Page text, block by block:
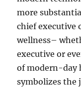
more
chief executive
wellness–
executive or
of modern-day
symbolizes the